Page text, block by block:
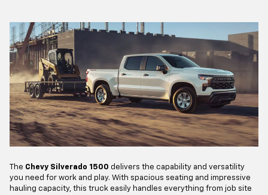
The Chevy Silverado 1500 delivers the capability and versatility
you need for work and play. With spacious seating and impressive
hauling capacity, this truck easily handles everything from job site